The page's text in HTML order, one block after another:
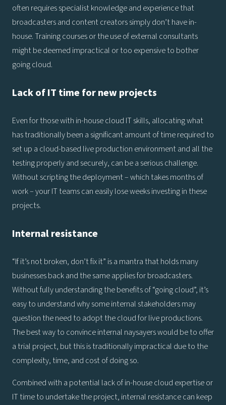
often requires specialist knowledge and experience that
broadcasters and content creators simply don’t have in-
house. Training courses or the use of external consultants
might be deemed impractical or too expensive to bother
going cloud.
Lack of IT time for new projects
Even for those with in-house cloud IT skills, allocating what
has traditionally been a significant amount of time required to
set up a cloud-based live production environment and all the
testing properly and securely, can be a serious challenge.
Without scripting the deployment – which takes months of
work – your IT teams can easily lose weeks investing in these
projects.
Internal resistance
“If it’s not broken, don’t fix it” is a mantra that holds many
businesses back and the same applies for broadcasters.
Without fully understanding the benefits of “going cloud”, it’s
easy to understand why some internal stakeholders may
question the need to adopt the cloud for live productions.
The best way to convince internal naysayers would be to offer
a trial project, but this is traditionally impractical due to the
complexity, time, and cost of doing so.
Combined with a potential lack of in-house cloud expertise or
IT time to undertake the project, internal resistance can keep